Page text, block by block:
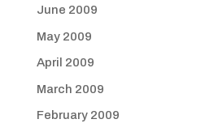
June 2009
May 2009
April 2009
March 2009
February 2009